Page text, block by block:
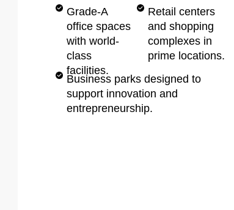
Grade-A
office spaces
with world-
class
facilities.
Retail centers
and shopping
complexes in
prime locations.
Business parks designed to
support innovation and
entrepreneurship.